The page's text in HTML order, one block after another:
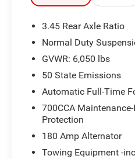
3.45 Rear Axle Ratio
Normal Duty
GVWR: 6,050 lbs
50 State Emissions
Automatic Full-Time
700CCA
Protection
180 Amp Alternator
Towing Equipment -